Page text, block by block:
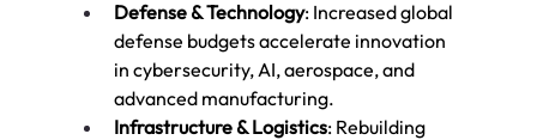
Defense & Technology: Increased global
defense budgets accelerate innovation
in cybersecurity, AI, aerospace, and
advanced manufacturing.
Infrastructure & Logistics: Rebuilding